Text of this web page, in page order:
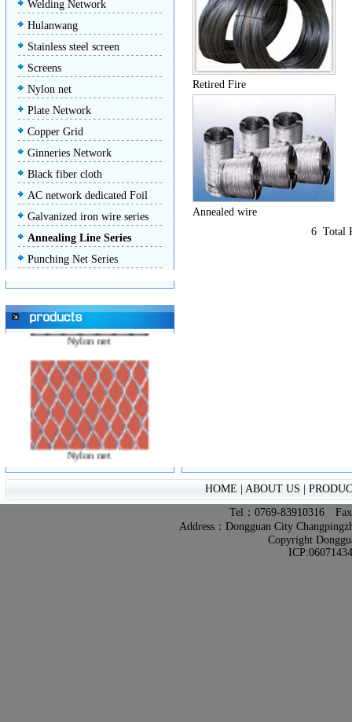
Welding Network
Hulanwang
Stainless steel screen
Screens
Nylon net
Plate Network
Copper Grid
Ginneries Network
Black fiber cloth
AC network dedicated Foil
Galvanized iron wire series
Annealing Line Series
Punching Net Series
Stainless steel screen
Screens
Nylon net
Nylon net
Retired Fire
Annealed wire
6 Total
HOME ABOUT US
Tel：0769-83910316
Address：Dongguan City
Copyright